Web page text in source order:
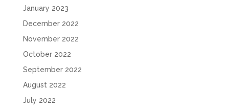
January 2023
December 2022
November 2022
October 2022
September 2022
August 2022
July 2022